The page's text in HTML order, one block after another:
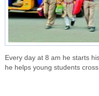
Every day at 8 am he starts
he helps young students